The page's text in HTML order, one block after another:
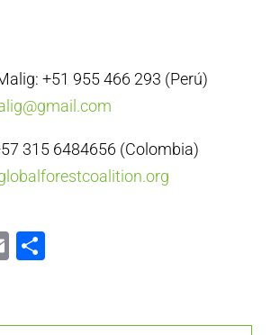
+51 955 466 293 (Perú)
315 6484656 (Colombia)
Email